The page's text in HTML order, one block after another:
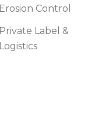
Erosion Control
Private Label &
Logistics